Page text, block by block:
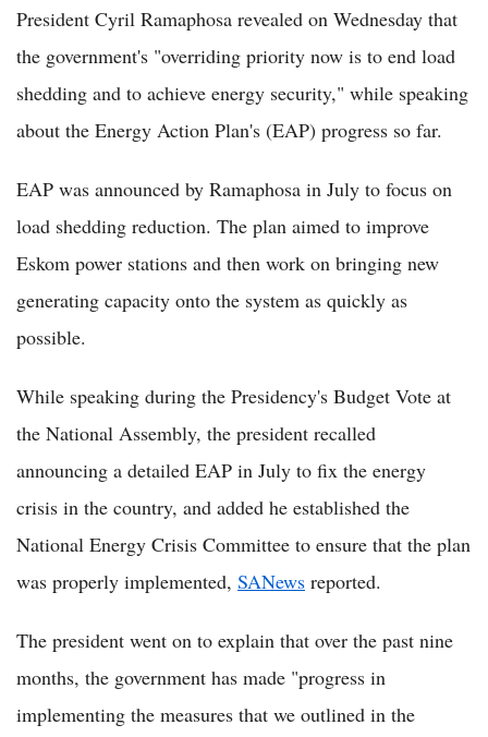
President Cyril Ramaphosa revealed on Wednesday that
the government's "overriding priority now is to end load
shedding and to achieve energy security," while speaking
about the Energy Action Plan's (EAP) progress so far.
EAP was announced by Ramaphosa in July to focus on
load shedding reduction. The plan aimed to improve
Eskom power stations and then work on bringing new
generating capacity onto the system as quickly as
possible.
While speaking during the Presidency's Budget Vote at
the National Assembly, the president recalled
announcing a detailed EAP in July to fix the energy
crisis in the country, and added he established the
National Energy Crisis Committee to ensure that the plan
was properly implemented, SANews reported.
The president went on to explain that over the past nine
months, the government has made "progress in
implementing the measures that we outlined in the